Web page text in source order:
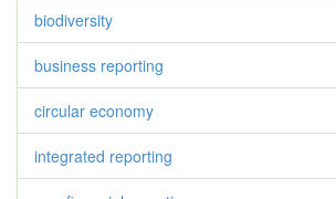
biodiversity
business reporting
circular economy
integrated reporting